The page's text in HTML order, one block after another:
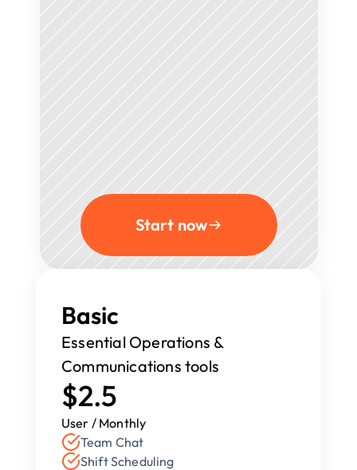
Start now
Basic
Essential Operations &
Communications tools
$2.5
User / Monthly
Team Chat
Shift Scheduling